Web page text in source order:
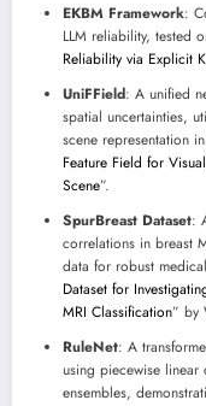
EKBM Framework:
LLM reliability, tested
Reliability via Explicit
UniFField: A unified
spatial uncertainties,
scene representation
Feature Field for
Scene”.
SpurBreast Dataset:
correlations in breast
data for robust
Dataset for
MRI Classification” by
RuleNet: A
using piecewise
ensembles,